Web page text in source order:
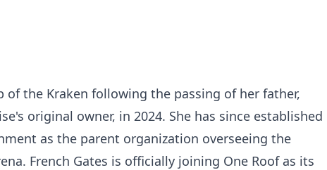
of the Kraken following the passing of her father,
original owner, in 2024. She has since established
as the parent organization overseeing the
French Gates is officially joining One Roof as its